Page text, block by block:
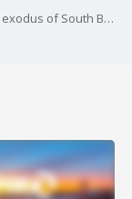
The skyrocketing price of housing is causing an exodus of South Bay residents. For the first time, more people are leaving, rather than moving to Silicon Valley. Jesse Gary reports.